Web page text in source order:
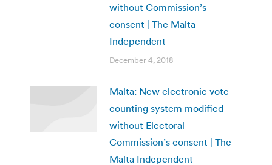
without Commission’s
consent | The Malta
Independent
December 4, 2018
Malta: New electronic vote
counting system modified
without Electoral
Commission’s consent | The
Malta Independent